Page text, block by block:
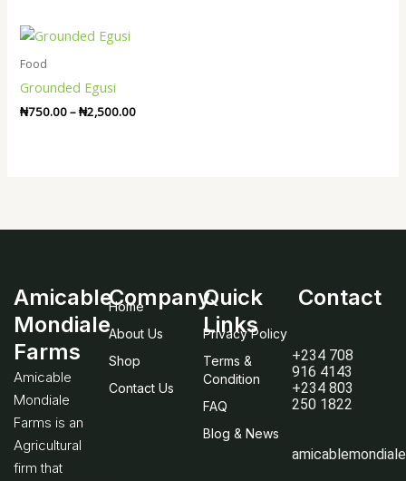
Food
Grounded Egusi
₦750.00–₦2,500.00
Amicable
Mondiale
Farms
Amicable
Mondiale
Farms is an
Agricultural
firm that
Company
Home
About Us
Shop
Contact Us
Quick
Links
Privacy Policy
Terms &
Condition
FAQ
Blog & News
Contact
+234 708
916 4143
+234 803
250 1822